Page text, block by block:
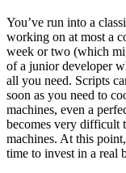
You’ve run into a
working on at most a
week or two (which
of a junior developer
all you need. Scripts
soon as you need to
machines, even a
becomes very difficult
machines. At this
time to invest in a real